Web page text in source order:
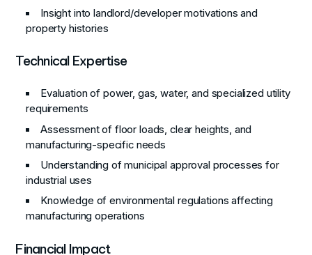
Insight into landlord/developer motivations and
property histories
Technical Expertise
Evaluation of power, gas, water, and specialized utility
requirements
Assessment of floor loads, clear heights, and
manufacturing-specific needs
Understanding of municipal approval processes for
industrial uses
Knowledge of environmental regulations affecting
manufacturing operations
Financial Impact